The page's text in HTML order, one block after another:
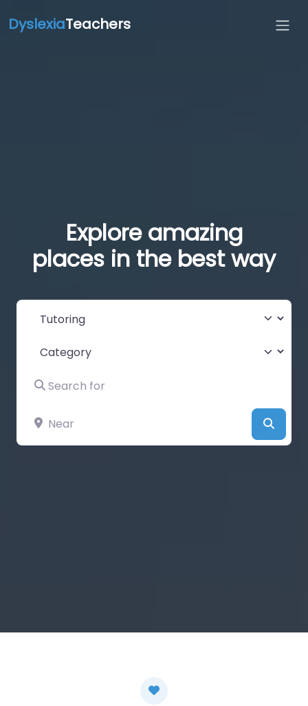
DyslexiaTeachers
Explore amazing
places in the best way
Select search type
Category
Search for
Near